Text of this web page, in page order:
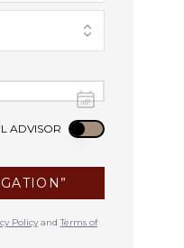
ADVISOR Use setting
PolicyandTerms of